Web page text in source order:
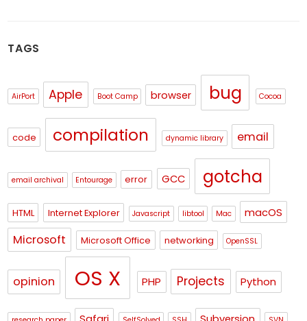
TAGS
AirPort Apple Boot Camp browser bug Cocoa
code compilation dynamic library email
email archival Entourage error GCC gotcha
HTML Internet Explorer Javascript libtool Mac macOS
Microsoft Microsoft Office networking OpenSSL
opinion OS X PHP Projects Python